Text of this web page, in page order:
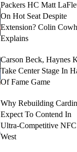
Packers HC Matt
On Hot Seat Despite
Extension? Colin
Explains
Carson Beck, Haynes
Take Center Stage In
Of Fame Game
Why Rebuilding
Expect To Contend In
Ultra-Competitive NFC
West